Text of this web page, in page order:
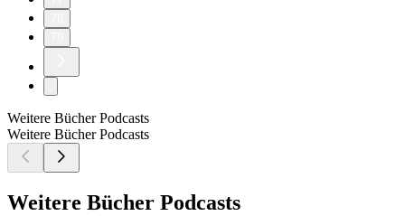
Weitere Bücher Podcasts
Weitere Bücher Podcasts
Weitere Bücher Podcasts